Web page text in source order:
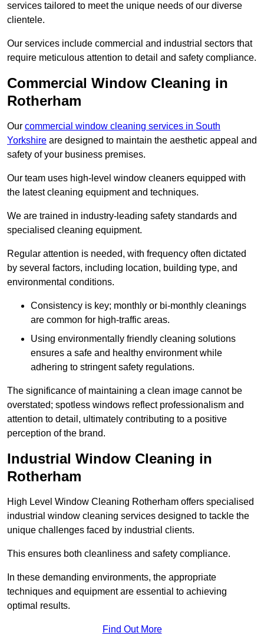
services tailored to meet the unique needs of our diverse
clientele.
Our services include commercial and industrial sectors that
require meticulous attention to detail and safety compliance.
Commercial Window Cleaning in
Rotherham
Our commercial window cleaning services in South
Yorkshire are designed to maintain the aesthetic appeal and
safety of your business premises.
Our team uses high-level window cleaners equipped with
the latest cleaning equipment and techniques.
We are trained in industry-leading safety standards and
specialised cleaning equipment.
Regular attention is needed, with frequency often dictated
by several factors, including location, building type, and
environmental conditions.
Consistency is key; monthly or bi-monthly cleanings
are common for high-traffic areas.
Using environmentally friendly cleaning solutions
ensures a safe and healthy environment while
adhering to stringent safety regulations.
The significance of maintaining a clean image cannot be
overstated; spotless windows reflect professionalism and
attention to detail, ultimately contributing to a positive
perception of the brand.
Industrial Window Cleaning in
Rotherham
High Level Window Cleaning Rotherham offers specialised
industrial window cleaning services designed to tackle the
unique challenges faced by industrial clients.
This ensures both cleanliness and safety compliance.
In these demanding environments, the appropriate
techniques and equipment are essential to achieving
optimal results.
Find Out More